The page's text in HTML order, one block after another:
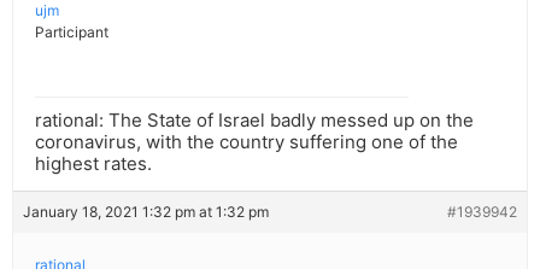
ujm
Participant
rational: The State of Israel badly messed up on the
coronavirus, with the country suffering one of the
highest rates.
January 18, 2021 1:32 pm at 1:32 pm #1939942
rational